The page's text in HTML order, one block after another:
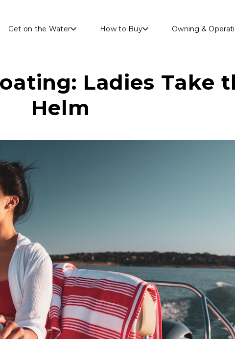
Get on the Water How to Buy Owning &
Ladies Take
Helm